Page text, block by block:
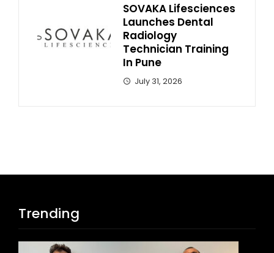
SOVAKA Lifesciences
Launches Dental
Radiology
Technician Training
In Pune
July 31, 2026
Trending